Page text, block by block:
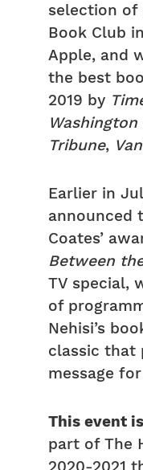
selection of
Book Club
Apple, and
the best
2019 by
Washington
Tribune,
Earlier in
announced
Coates’
Between
TV special,
of
Nehisi’s
classic that
message
This event
part of The